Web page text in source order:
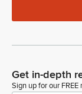
Get in-depth
Sign up for our